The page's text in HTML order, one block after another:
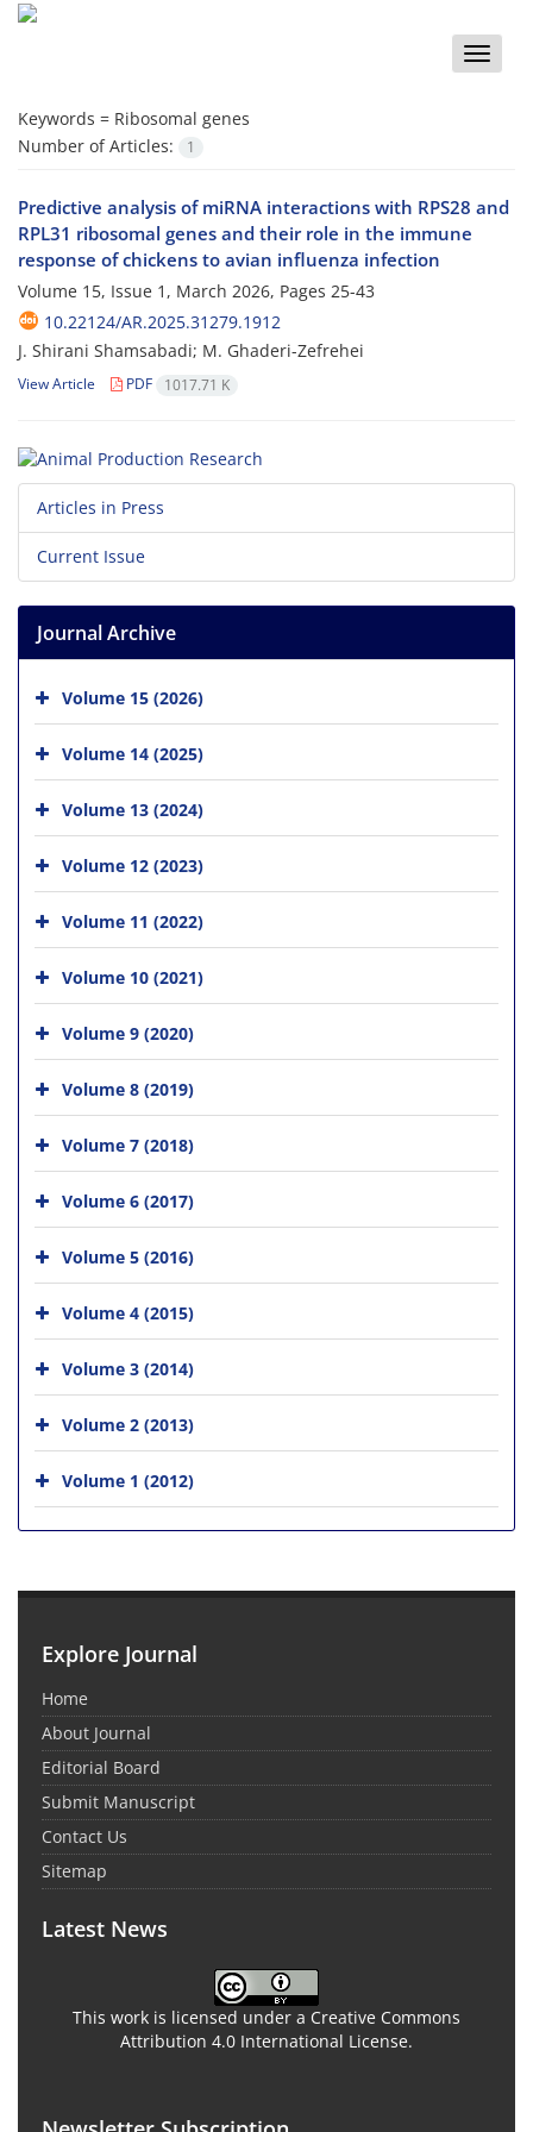
Toggle
Keywords = Ribosomal genes
Number of Articles:
1
Predictive analysis of miRNA interactions with RPS28 and
RPL31 ribosomal genes and their role in the immune
response of chickens to avian influenza infection
Volume 15, Issue 1, March 2026, Pages 25-43
10.22124/AR.2025.31279.1912
J. Shirani Shamsabadi; M. Ghaderi-Zefrehei
View Article PDF 1017.71 K
Articles in Press
Current Issue
Journal Archive
Volume 15 (2026)
Volume 14 (2025)
Volume 13 (2024)
Volume 12 (2023)
Volume 11 (2022)
Volume 10 (2021)
Volume 9 (2020)
Volume 8 (2019)
Volume 7 (2018)
Volume 6 (2017)
Volume 5 (2016)
Volume 4 (2015)
Volume 3 (2014)
Volume 2 (2013)
Volume 1 (2012)
Explore Journal
Home
About Journal
Editorial Board
Submit Manuscript
Contact Us
Sitemap
Latest News
This work is licensed under a Creative Commons
Attribution 4.0 International License.